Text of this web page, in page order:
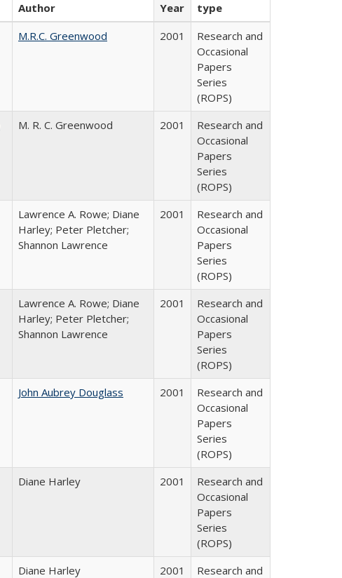
Author Year
type
M.R.C. Greenwood 2001
Research and
Occasional
Papers
Series
(ROPS)
M. R. C. Greenwood 2001
Research and
Occasional
Papers
Series
(ROPS)
Lawrence A. Rowe; Diane
Harley; Peter Pletcher;
Shannon Lawrence
2001
Research and
Occasional
Papers
Series
(ROPS)
Lawrence A. Rowe; Diane
Harley; Peter Pletcher;
Shannon Lawrence
2001
Research and
Occasional
Papers
Series
(ROPS)
John Aubrey Douglass 2001
Research and
Occasional
Papers
Series
(ROPS)
Diane Harley 2001
Research and
Occasional
Papers
Series
(ROPS)
Diane Harley 2001
Research and